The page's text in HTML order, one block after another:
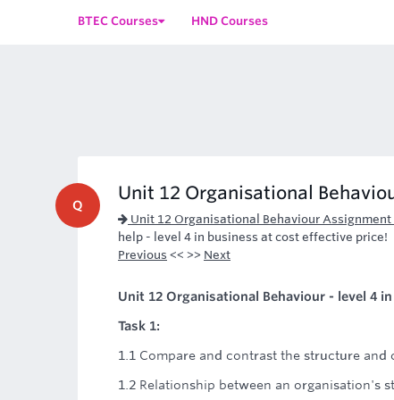
BTEC Courses HND Courses
Q
Unit 12 Organisational
Unit 12 Organisational Behaviour Assignment
help - level 4 in business at cost effective price!
Previous << >> Next
Unit 12 Organisational Behaviour - level 4
Task 1:
1.1 Compare and contrast the structure and
1.2 Relationship between an organisation's